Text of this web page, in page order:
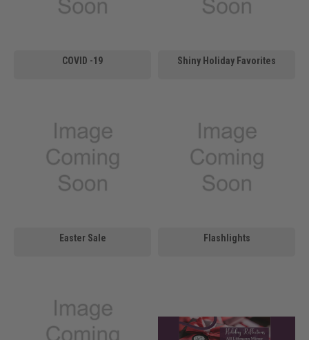
COVID -19 Shiny Holiday Favorites
Easter Sale Flashlights